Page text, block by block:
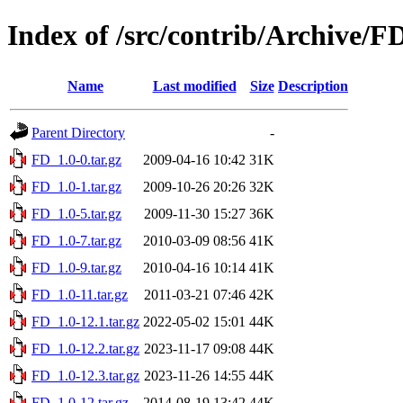
Index of /src/contrib/Archive/
Name Last modified Size Description
Parent Directory
-
FD_1.0-0.tar.gz
2009-04-16 10:42 31K
FD_1.0-1.tar.gz
2009-10-26 20:26 32K
FD_1.0-5.tar.gz
2009-11-30 15:27 36K
FD_1.0-7.tar.gz
2010-03-09 08:56 41K
FD_1.0-9.tar.gz
2010-04-16 10:14 41K
FD_1.0-11.tar.gz
2011-03-21 07:46 42K
FD_1.0-12.1.tar.gz 2022-05-02 15:01 44K
FD_1.0-12.2.tar.gz 2023-11-17 09:08 44K
FD_1.0-12.3.tar.gz 2023-11-26 14:55 44K